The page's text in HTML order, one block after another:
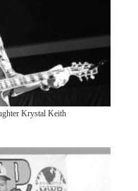
Krystal Keith